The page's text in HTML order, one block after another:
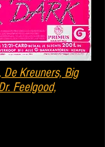
De Kreuners, Big
Feelgood,